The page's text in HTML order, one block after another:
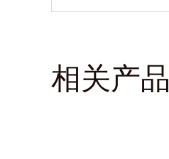
相关产品